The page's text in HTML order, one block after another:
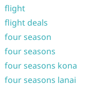
flight
flight deals
four season
four seasons
four seasons kona
four seasons lanai